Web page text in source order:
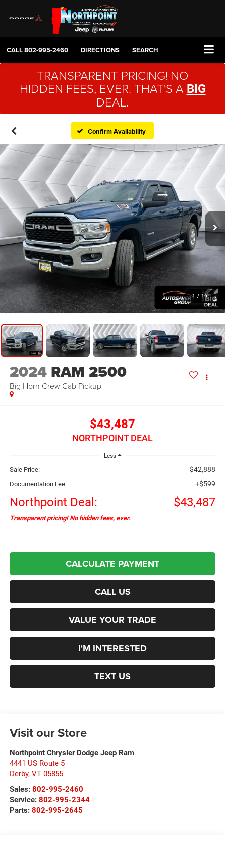
CALL802-995-2460 DIRECTIONS SEARCH
TRANSPARENT PRICING! NO
HIDDEN FEES, EVER. THAT'S A BIG
DEAL.
Confirm Availability
1 / 16
2024 RAM 2500
Big Horn Crew Cab Pickup
$43,487
NORTHPOINT DEAL
Less
Sale Price: $42,888
Documentation Fee +$599
Northpoint Deal: $43,487
Transparent pricing! No hidden fees, ever.
CALCULATE PAYMENT
CALL US
VALUE YOUR TRADE
I'M INTERESTED
TEXT US
Visit our Store
Northpoint Chrysler Dodge Jeep Ram
4441 US Route 5
Derby, VT 05855
Sales: 802-995-2460
Service: 802-995-2344
Parts: 802-995-2645